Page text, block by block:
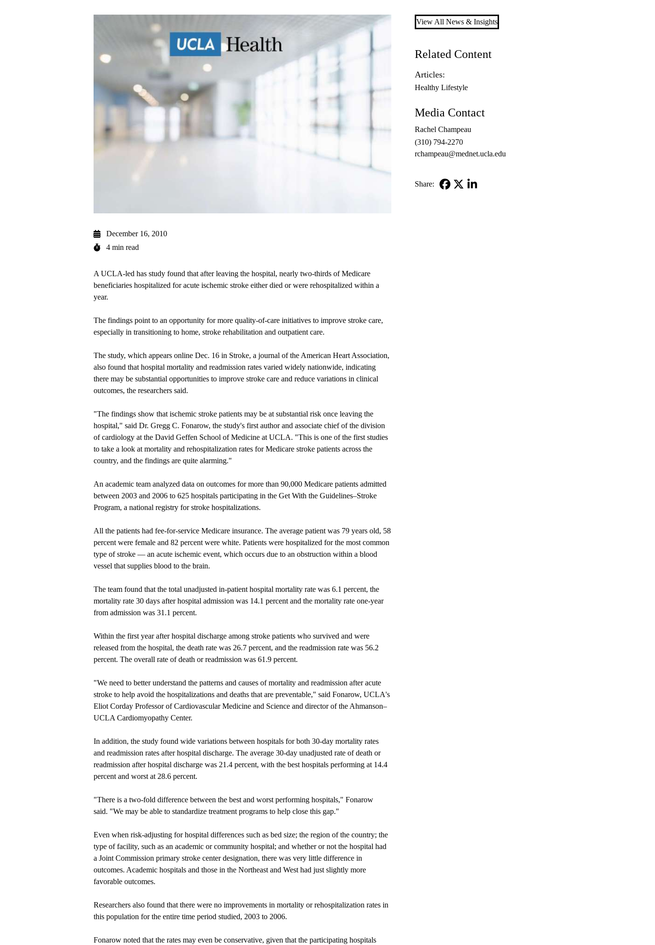
December 16, 2010
4 min read
A UCLA-led has study found that after leaving the hospital, nearly two-thirds of Medicare
beneficiaries hospitalized for acute ischemic stroke either died or were rehospitalized within a
year.
The findings point to an opportunity for more quality-of-care initiatives to improve stroke care,
especially in transitioning to home, stroke rehabilitation and outpatient care.
The study, which appears online Dec. 16 in Stroke, a journal of the American Heart Association,
also found that hospital mortality and readmission rates varied widely nationwide, indicating
there may be substantial opportunities to improve stroke care and reduce variations in clinical
outcomes, the researchers said.
"The findings show that ischemic stroke patients may be at substantial risk once leaving the
hospital," said Dr. Gregg C. Fonarow, the study's first author and associate chief of the division
of cardiology at the David Geffen School of Medicine at UCLA. "This is one of the first studies
to take a look at mortality and rehospitalization rates for Medicare stroke patients across the
country, and the findings are quite alarming."
An academic team analyzed data on outcomes for more than 90,000 Medicare patients admitted
between 2003 and 2006 to 625 hospitals participating in the Get With the Guidelines–Stroke
Program, a national registry for stroke hospitalizations.
All the patients had fee-for-service Medicare insurance. The average patient was 79 years old, 58
percent were female and 82 percent were white. Patients were hospitalized for the most common
type of stroke — an acute ischemic event, which occurs due to an obstruction within a blood
vessel that supplies blood to the brain.
The team found that the total unadjusted in-patient hospital mortality rate was 6.1 percent, the
mortality rate 30 days after hospital admission was 14.1 percent and the mortality rate one-year
from admission was 31.1 percent.
Within the first year after hospital discharge among stroke patients who survived and were
released from the hospital, the death rate was 26.7 percent, and the readmission rate was 56.2
percent. The overall rate of death or readmission was 61.9 percent.
"We need to better understand the patterns and causes of mortality and readmission after acute
stroke to help avoid the hospitalizations and deaths that are preventable," said Fonarow, UCLA's
Eliot Corday Professor of Cardiovascular Medicine and Science and director of the Ahmanson–
UCLA Cardiomyopathy Center.
In addition, the study found wide variations between hospitals for both 30-day mortality rates
and readmission rates after hospital discharge. The average 30-day unadjusted rate of death or
readmission after hospital discharge was 21.4 percent, with the best hospitals performing at 14.4
percent and worst at 28.6 percent.
"There is a two-fold difference between the best and worst performing hospitals," Fonarow
said. "We may be able to standardize treatment programs to help close this gap."
Even when risk-adjusting for hospital differences such as bed size; the region of the country; the
type of facility, such as an academic or community hospital; and whether or not the hospital had
a Joint Commission primary stroke center designation, there was very little difference in
outcomes. Academic hospitals and those in the Northeast and West had just slightly more
favorable outcomes.
Researchers also found that there were no improvements in mortality or rehospitalization rates in
this population for the entire time period studied, 2003 to 2006.
Fonarow noted that the rates may even be conservative, given that the participating hospitals
View All News & Insights
Related Content
Articles:
Healthy Lifestyle
Media Contact
Rachel Champeau
(310) 794-2270
rchampeau@mednet.ucla.edu
Share: